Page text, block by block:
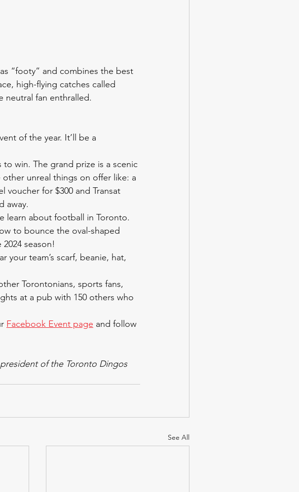
“footy” and combines the best
high-flying catches called
neutral fan enthralled.
of the year. It’ll be a
win. The grand prize is a scenic
unreal things on offer like: a
voucher for $300 and Transat
away.
learn about football in Toronto.
to bounce the oval-shaped
season!
your team’s scarf, beanie, hat,
Torontonians, sports fans,
at a pub with 150 others who
Facebook Event page and follow
of the Toronto Dingos
See All